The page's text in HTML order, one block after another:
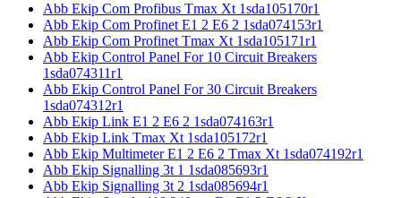
Abb Ekip Com Profibus Tmax Xt 1sda105170r1
Abb Ekip Com Profinet E1 2 E6 2 1sda074153r1
Abb Ekip Com Profinet Tmax Xt 1sda105171r1
Abb Ekip Control Panel For 10 Circuit Breakers
1sda074311r1
Abb Ekip Control Panel For 30 Circuit Breakers
1sda074312r1
Abb Ekip Link E1 2 E6 2 1sda074163r1
Abb Ekip Link Tmax Xt 1sda105172r1
Abb Ekip Multimeter E1 2 E6 2 Tmax Xt 1sda074192r1
Abb Ekip Signalling 3t 1 1sda085693r1
Abb Ekip Signalling 3t 2 1sda085694r1